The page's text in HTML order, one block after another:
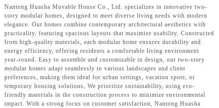
Nantong Huasha Movable House Co., Ltd. specializes in innovative two-
story modular homes, designed to meet diverse living needs with modern
elegance. Our homes combine contemporary architectural aesthetics with
practicality, featuring spacious layouts that maximize usability, Constructed
from high-quality materials, each modular home ensures durability and
energy efficiency, offering residents a comfortable living environment
year-round. Easy to assemble and customizable in design, our two-story
modular homes adapt seamlessly to various landscapes and client
preferences, making them ideal for urban settings, vacation spots, or
temporary housing solutions, We prioritize sustainability, using eco-
friendly materials in the construction process to minimize environmental
impact. With a strong focus on customer satisfaction, Nantong Huasha